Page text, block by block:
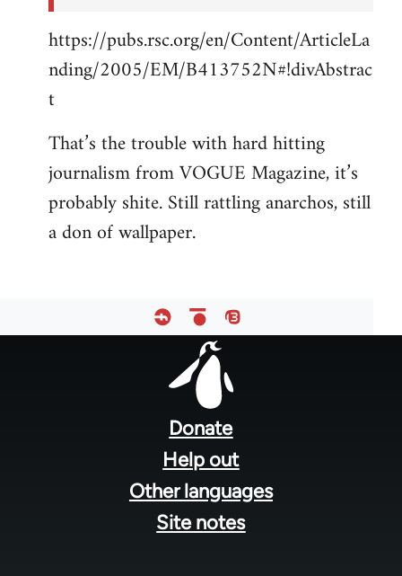
https://pubs.rsc.org/en/Content/ArticleLa
nding/2005/EM/B413752N#!divAbstrac
t
That’s the trouble with hard hitting
journalism from VOGUE Magazine, it’s
probably shite. Still rattling anarchos, still
a don of wallpaper.
Donate
Help out
Other languages
Site notes